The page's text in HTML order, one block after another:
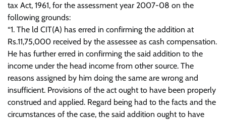
tax Act, 1961, for the assessment year 2007-08 on the
following grounds:
“1. The ld CIT(A) has erred in confirming the addition at
Rs.11,75,000 received by the assessee as cash compensation.
He has further erred in confirming the said addition to the
income under the head income from other source. The
reasons assigned by him doing the same are wrong and
insufficient. Provisions of the act ought to have been properly
construed and applied. Regard being had to the facts and the
circumstances of the case, the said addition ought to have